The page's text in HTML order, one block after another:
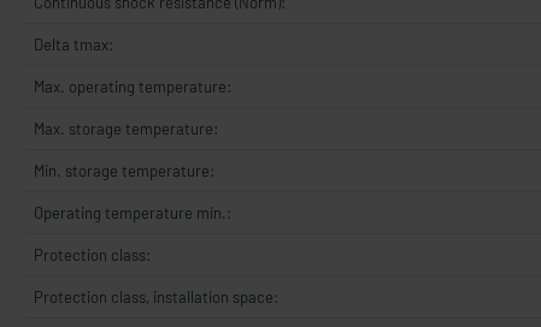
Delta tmax:
Max. operating temperature:
Max. storage temperature:
Min. storage temperature:
Operating temperature min.:
Protection class:
Protection class, installation space: